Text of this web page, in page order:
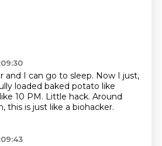
and I can go to sleep. Now I just,
loaded baked potato like
10 PM. Little hack. Around
this is just like a biohacker.